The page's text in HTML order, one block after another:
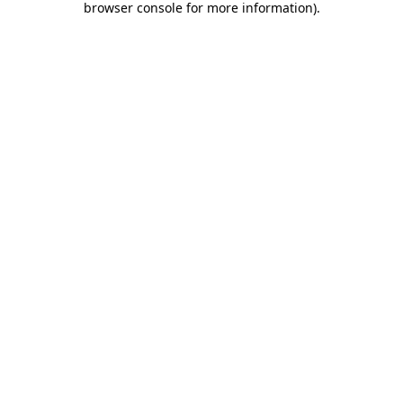
browser console for more information).